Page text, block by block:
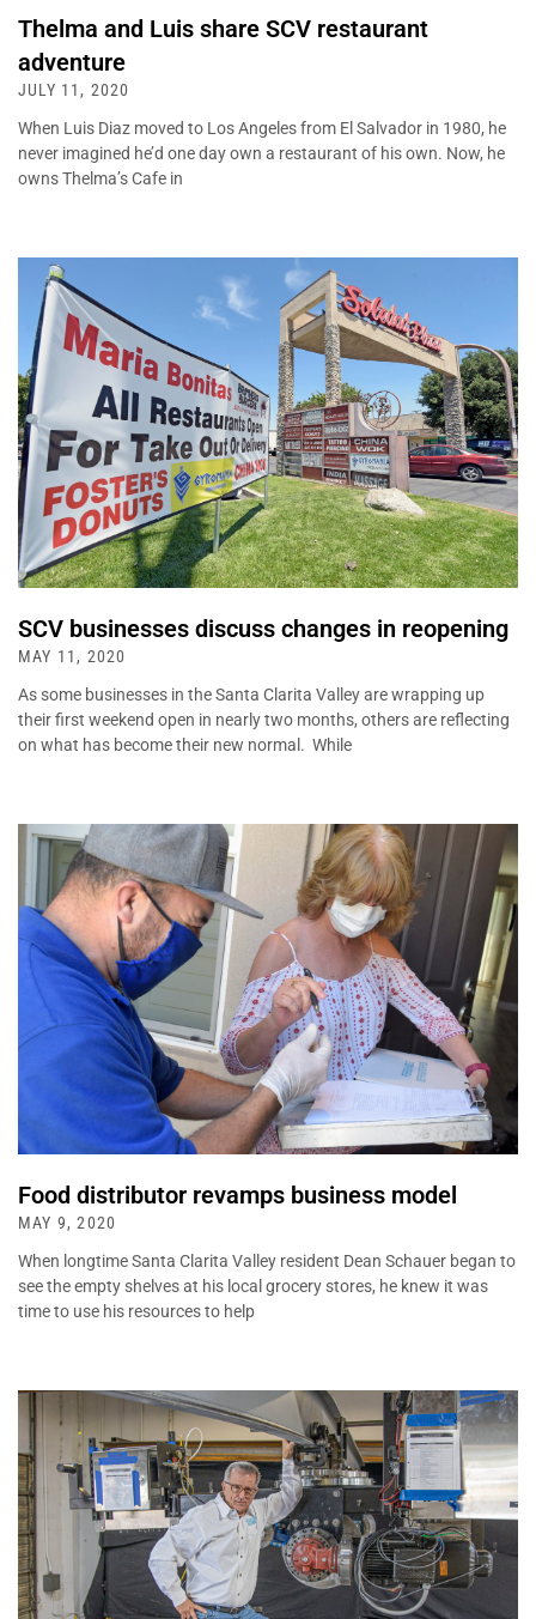
Thelma and Luis share SCV restaurant
adventure
JULY 11, 2020
When Luis Diaz moved to Los Angeles from El Salvador in 1980, he
never imagined he’d one day own a restaurant of his own. Now, he
owns Thelma’s Cafe in
SCV businesses discuss changes in reopening
MAY 11, 2020
As some businesses in the Santa Clarita Valley are wrapping up
their first weekend open in nearly two months, others are reflecting
on what has become their new normal. While
Food distributor revamps business model
MAY 9, 2020
When longtime Santa Clarita Valley resident Dean Schauer began to
see the empty shelves at his local grocery stores, he knew it was
time to use his resources to help